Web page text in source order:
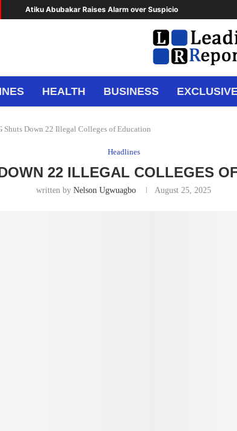
Atiku Abubakar Raises Alarm over Suspicious Deposit to...
HEALTH BUSINESS
Shuts Down 22 Illegal Colleges of Education
Headlines
22 ILLEGAL COLLEGES
written byNelson Ugwuagbo August 25, 2025